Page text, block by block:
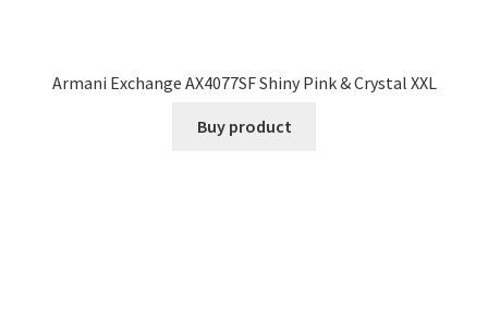
Armani Exchange AX4077SF Shiny Pink & Crystal XXL
Buy product